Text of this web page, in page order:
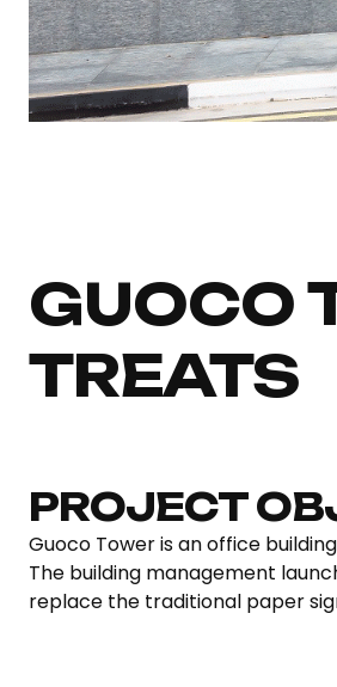
GUOCO
TREATS
PROJECT
Guoco Tower is an office
The building management
replace the traditional paper